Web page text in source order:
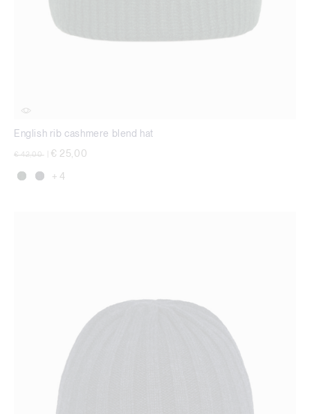
English rib cashmere blend hat
Price reduced from
€ 42,00 € 25,00
+ 4